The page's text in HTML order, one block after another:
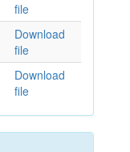
file
Download
file
Download
file